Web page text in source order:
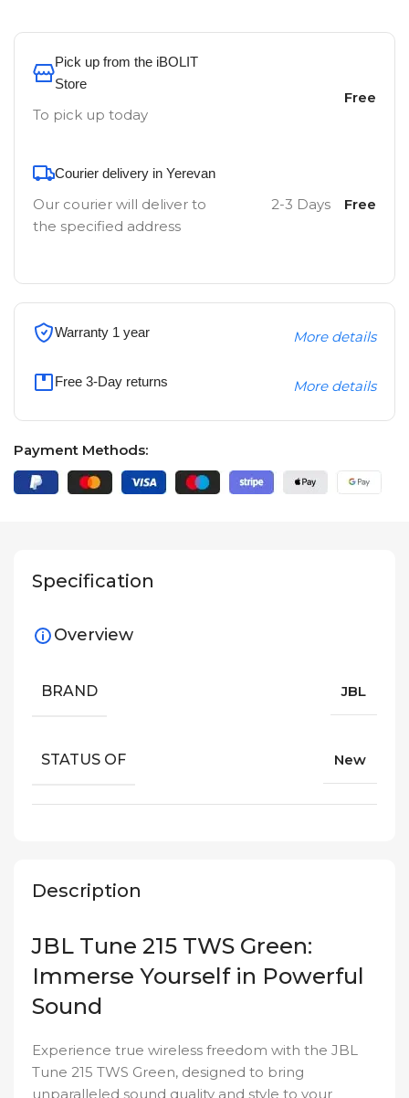
Pick up from the iBOLIT
Store
To pick up today
Free
Courier delivery in Yerevan
Our courier will deliver to
the specified address
2-3 Days Free
Warranty 1 year More details
Free 3-Day returns More details
Payment Methods:
Description
JBL Tune 215 TWS Green:
Immerse Yourself in Powerful
Sound
Experience true wireless freedom with the JBL
Tune 215 TWS Green, designed to bring
unparalleled sound quality and style to your
Specification
Overview
BRAND JBL
STATUS OF New